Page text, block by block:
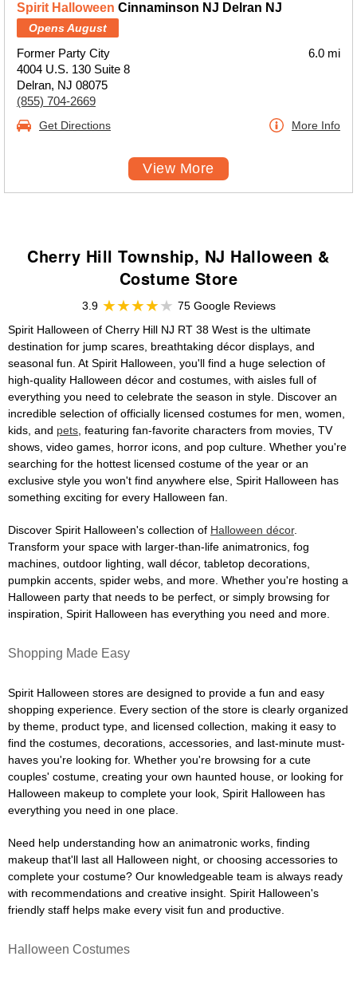
Spirit Halloween Cinnaminson NJ Delran NJ
Opens August
Former Party City
4004 U.S. 130 Suite 8
Delran, NJ 08075
(855) 704-2669
6.0 mi
Get Directions More Info
View More
Cherry Hill Township, NJ Halloween &
Costume Store
3.9
75 Google Reviews
Spirit Halloween of Cherry Hill NJ RT 38 West is the ultimate
destination for jump scares, breathtaking décor displays, and
seasonal fun. At Spirit Halloween, you'll find a huge selection of
high-quality Halloween décor and costumes, with aisles full of
everything you need to celebrate the season in style. Discover an
incredible selection of officially licensed costumes for men, women,
kids, and pets , featuring fan-favorite characters from movies, TV
shows, video games, horror icons, and pop culture. Whether you're
searching for the hottest licensed costume of the year or an
exclusive style you won't find anywhere else, Spirit Halloween has
something exciting for every Halloween fan.
Discover Spirit Halloween's collection of Halloween décor.
Transform your space with larger-than-life animatronics, fog
machines, outdoor lighting, wall décor, tabletop decorations,
pumpkin accents, spider webs, and more. Whether you're hosting a
Halloween party that needs to be perfect, or simply browsing for
inspiration, Spirit Halloween has everything you need and more.
Shopping Made Easy
Spirit Halloween stores are designed to provide a fun and easy
shopping experience. Every section of the store is clearly organized
by theme, product type, and licensed collection, making it easy to
find the costumes, decorations, accessories, and last-minute must-
haves you're looking for. Whether you're browsing for a cute
couples' costume, creating your own haunted house, or looking for
Halloween makeup to complete your look, Spirit Halloween has
everything you need in one place.
Need help understanding how an animatronic works, finding
makeup that'll last all Halloween night, or choosing accessories to
complete your costume? Our knowledgeable team is always ready
with recommendations and creative insight. Spirit Halloween's
friendly staff helps make every visit fun and productive.
Halloween Costumes